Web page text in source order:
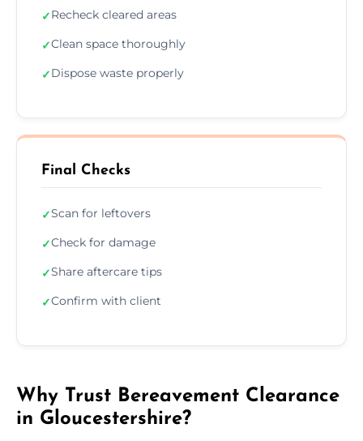
✓Recheck cleared areas
✓Clean space thoroughly
✓Dispose waste properly
Final Checks
✓Scan for leftovers
✓Check for damage
✓Share aftercare tips
✓Confirm with client
Why Trust Bereavement Clearance
in Gloucestershire?